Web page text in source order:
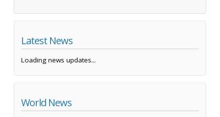
Latest News
Loading news updates...
World News